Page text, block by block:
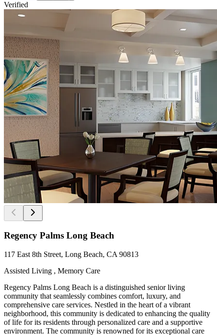
Verified
Regency Palms Long Beach
117 East 8th Street, Long Beach, CA 90813
Assisted Living , Memory Care
Regency Palms Long Beach is a distinguished senior living
community that seamlessly combines comfort, luxury, and
comprehensive care services. Nestled in the heart of a vibrant
neighborhood, this community is dedicated to enhancing the quality
of life for its residents through personalized care and a supportive
environment. The community is renowned for its exceptional care